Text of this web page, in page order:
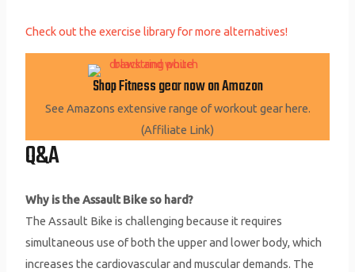
Check out the exercise library for more alternatives!
Shop Fitness gear now on Amazon
See Amazons extensive range of workout gear here.
(Affiliate Link)
Q&A
Why is the Assault Bike so hard?
The Assault Bike is challenging because it requires
simultaneous use of both the upper and lower body, which
increases the cardiovascular and muscular demands. The